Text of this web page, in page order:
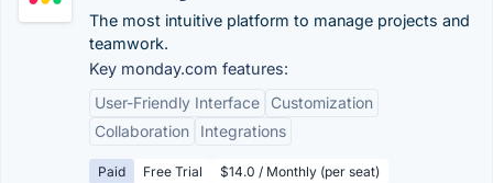
The most intuitive platform to manage projects and
teamwork.
Key monday.com features:
User-Friendly Interface
Customization
Collaboration
Integrations
Paid Free Trial $14.0 / Monthly (per seat)